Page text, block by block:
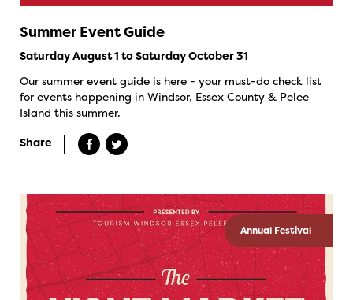
Summer Event Guide
Saturday August 1 to Saturday October 31
Our summer event guide is here - your must-do check list
for events happening in Windsor, Essex County & Pelee
Island this summer.
Share
Annual Festival